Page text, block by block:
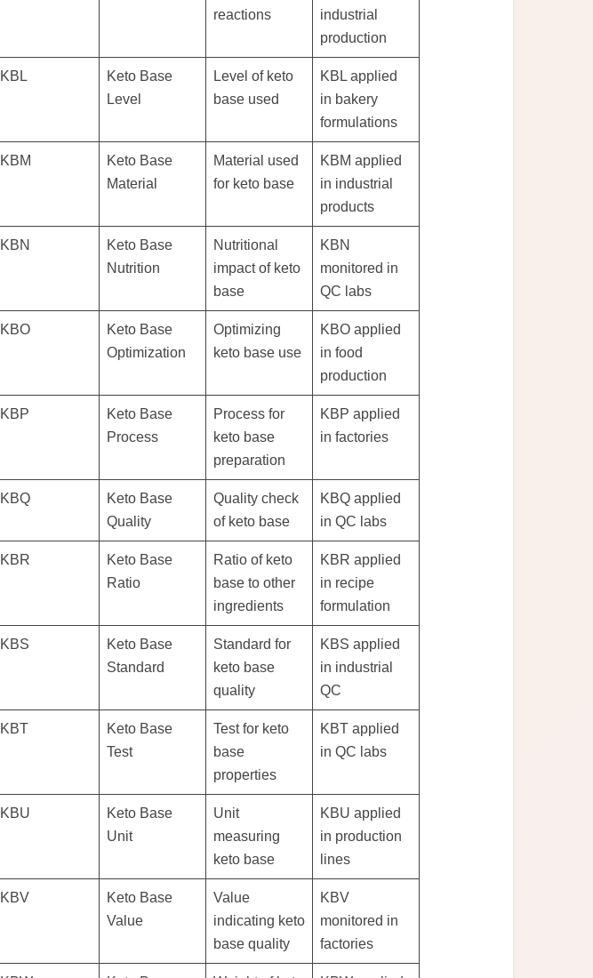
reactions
industrial
production
KBL
Keto Base
Level
Level of keto
base used
KBL applied
in bakery
formulations
KBM
Keto Base
Material
Material used
for keto base
KBM applied
in industrial
products
KBN
Keto Base
Nutrition
Nutritional
impact of keto
base
KBN
monitored in
QC labs
KBO
Keto Base
Optimization
Optimizing
keto base use
KBO applied
in food
production
KBP
Keto Base
Process
Process for
keto base
preparation
KBP applied
in factories
KBQ
Keto Base
Quality
Quality check
of keto base
KBQ applied
in QC labs
KBR
Keto Base
Ratio
Ratio of keto
base to other
ingredients
KBR applied
in recipe
formulation
KBS
Keto Base
Standard
Standard for
keto base
quality
KBS applied
in industrial
QC
KBT
Keto Base
Test
Test for keto
base
properties
KBT applied
in QC labs
KBU
Keto Base
Unit
Unit
measuring
keto base
KBU applied
in production
lines
KBV
Keto Base
Value
Value
indicating keto
base quality
KBV
monitored in
factories